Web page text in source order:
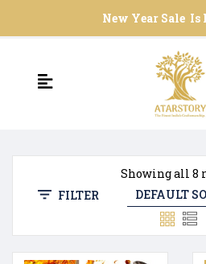
New Year Sale Is
Showing all 8
FILTER